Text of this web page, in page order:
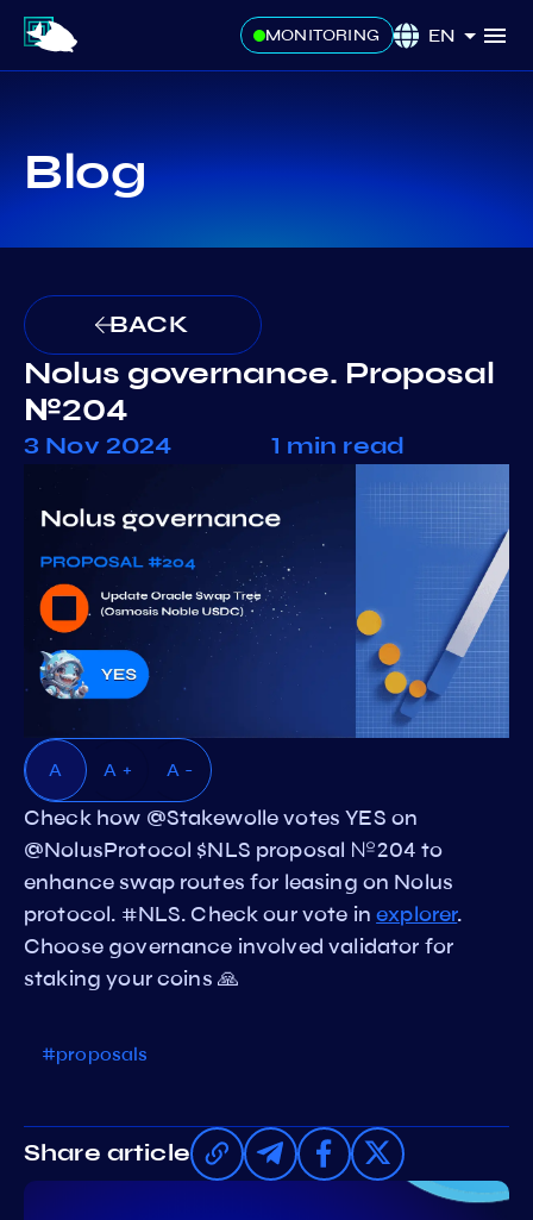
MONITORING EN
Blog
BACK
Nolus governance. Proposal
№204
3 Nov 2024 1 min read
A A + A -
Check how @Stakewolle votes YES on
@NolusProtocol $NLS proposal №204 to
enhance swap routes for leasing on Nolus
protocol. #NLS. Check our vote inexplorer.
Choose governance involved validator for
staking your coins 🙏
#proposals
Share article